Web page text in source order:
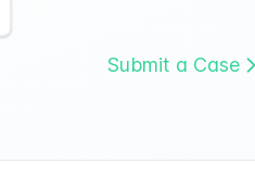
Submit a Case